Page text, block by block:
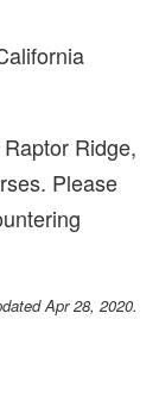
Ridge,
Please
Apr 28, 2020.